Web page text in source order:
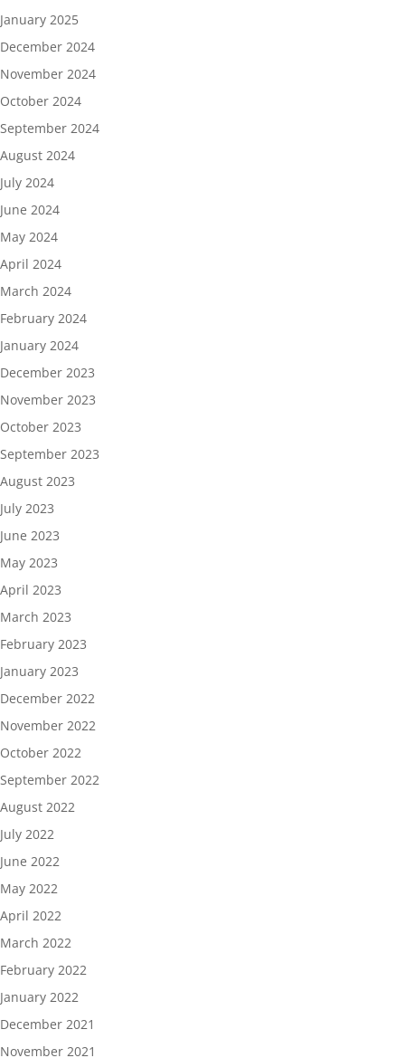
January 2025
December 2024
November 2024
October 2024
September 2024
August 2024
July 2024
June 2024
May 2024
April 2024
March 2024
February 2024
January 2024
December 2023
November 2023
October 2023
September 2023
August 2023
July 2023
June 2023
May 2023
April 2023
March 2023
February 2023
January 2023
December 2022
November 2022
October 2022
September 2022
August 2022
July 2022
June 2022
May 2022
April 2022
March 2022
February 2022
January 2022
December 2021
November 2021